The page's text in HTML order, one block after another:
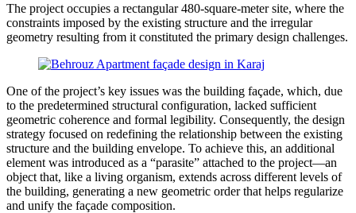
The project occupies a rectangular 480-square-meter site, where the
constraints imposed by the existing structure and the irregular
geometry resulting from it constituted the primary design challenges.
One of the project’s key issues was the building façade, which, due
to the predetermined structural configuration, lacked sufficient
geometric coherence and formal legibility. Consequently, the design
strategy focused on redefining the relationship between the existing
structure and the building envelope. To achieve this, an additional
element was introduced as a “parasite” attached to the project—an
object that, like a living organism, extends across different levels of
the building, generating a new geometric order that helps regularize
and unify the façade composition.